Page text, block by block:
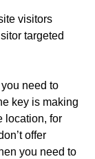
visitors
targeted
need to
key is making
location, for
offer
you need to